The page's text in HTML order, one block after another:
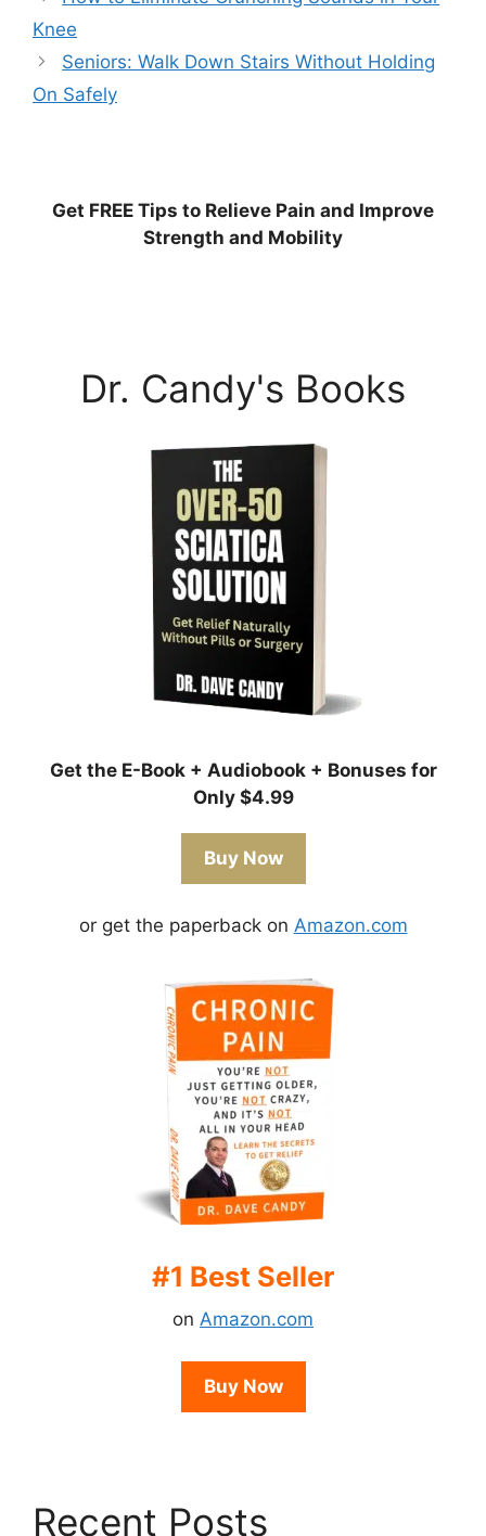
Knee
Seniors: Walk Down Stairs Without Holding
On Safely
Get FREE Tips to Relieve Pain and Improve
Strength and Mobility
Dr. Candy's Books
Get the E-Book + Audiobook + Bonuses for
Only $4.99
Buy Now
or get the paperback on Amazon.com
#1 Best Seller
on Amazon.com
Buy Now
Recent Posts